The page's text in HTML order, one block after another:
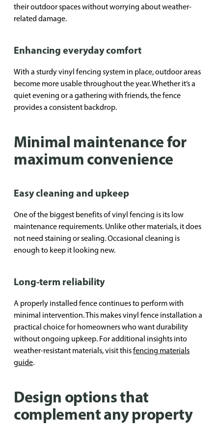
their outdoor spaces without worrying about weather-
related damage.
Enhancing everyday comfort
With a sturdy vinyl fencing system in place, outdoor areas
become more usable throughout the year. Whether it’s a
quiet evening or a gathering with friends, the fence
provides a consistent backdrop.
Minimal maintenance for
maximum convenience
Easy cleaning and upkeep
One of the biggest benefits of vinyl fencing is its low
maintenance requirements. Unlike other materials, it does
not need staining or sealing. Occasional cleaning is
enough to keep it looking new.
Long-term reliability
A properly installed fence continues to perform with
minimal intervention. This makes vinyl fence installation a
practical choice for homeowners who want durability
without ongoing upkeep. For additional insights into
weather-resistant materials, visit thisfencing materials
guide.
Design options that
complement any property